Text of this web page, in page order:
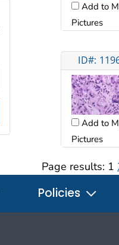
Add to
Pictures
ID#:
Add to
Pictures
Page results: 1
Policies